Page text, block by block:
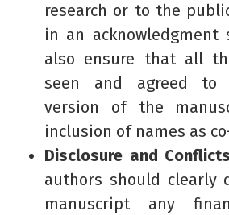
research or to the
in an acknowledgment
also ensure that all
seen and agreed to
version of the
inclusion of names as
Disclosure and
authors should clearly
manuscript any